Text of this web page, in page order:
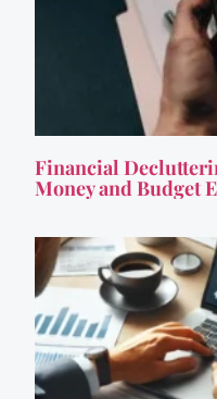
Financial
Money and Budget